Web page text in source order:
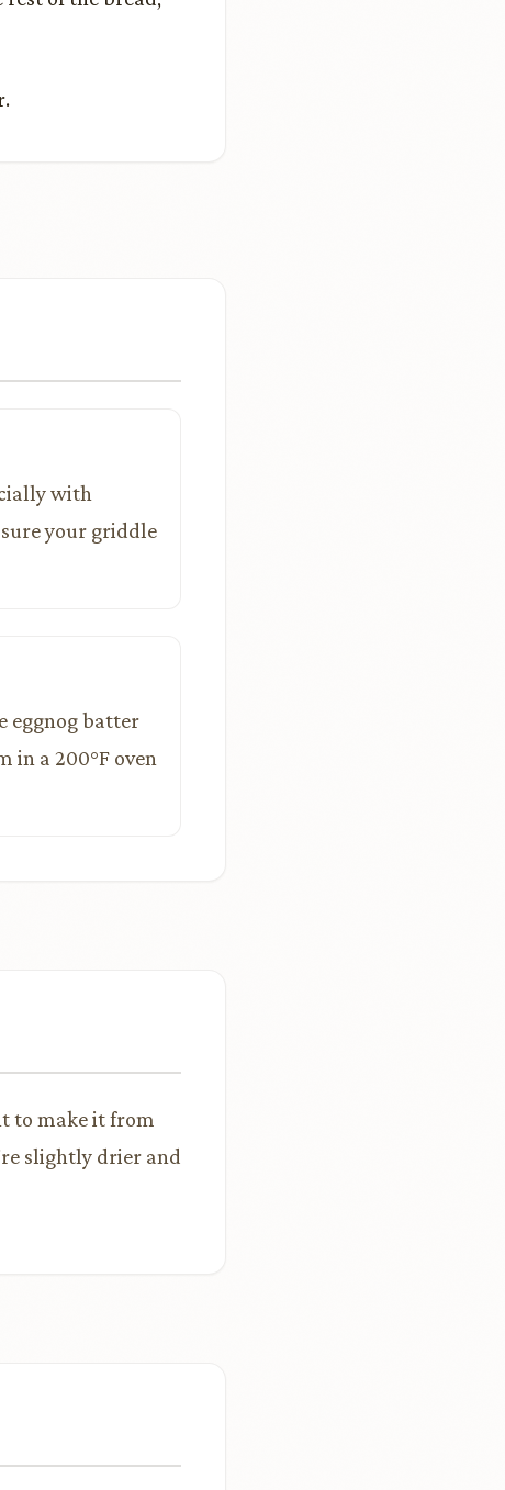
with
your griddle
eggnog batter
in a 200°F oven
to make it from
slightly drier and